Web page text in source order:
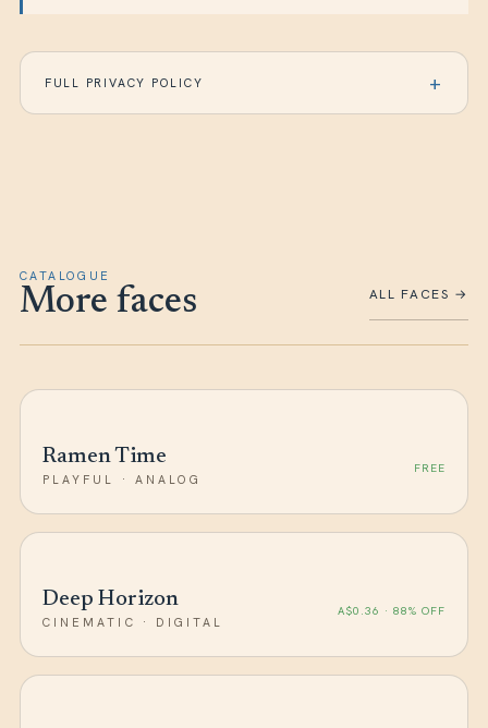
FULL PRIVACY POLICY
CATALOGUE
More faces ALL FACES →
Ramen Time
PLAYFUL · ANALOG
FREE
Deep Horizon
CINEMATIC · DIGITAL
A$0.36 · 88% OFF